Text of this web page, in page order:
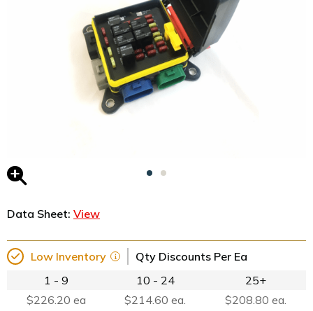
Data Sheet: View
Low Inventory
Qty Discounts Per Ea
1 - 9
$226.20 ea
10 - 24
$214.60 ea.
25+
$208.80 ea.